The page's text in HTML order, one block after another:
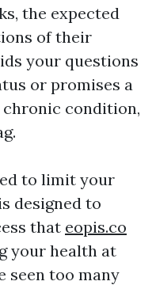
the expected
of their
your questions
or promises a
condition,
to limit your
designed to
that eopis.co
your health at
seen too many